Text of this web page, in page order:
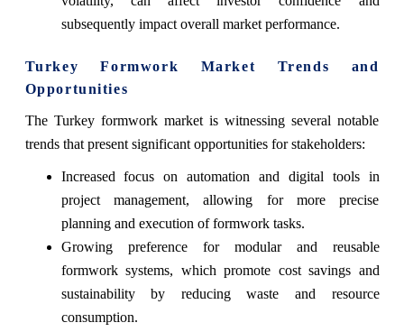
subsequently impact overall market performance.
Turkey Formwork Market Trends and
Opportunities
The Turkey formwork market is witnessing several notable
trends that present significant opportunities for stakeholders:
Increased focus on automation and digital tools in
project management, allowing for more precise
planning and execution of formwork tasks.
Growing preference for modular and reusable
formwork systems, which promote cost savings and
sustainability by reducing waste and resource
consumption.